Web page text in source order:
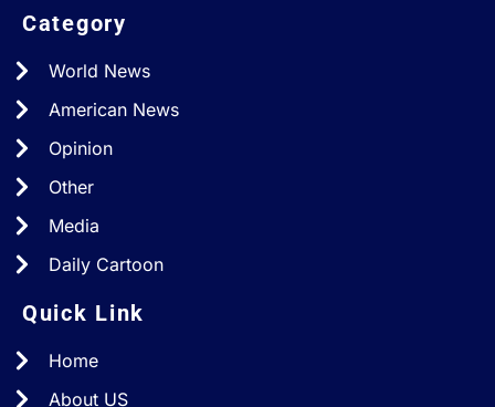
Category
World News
American News
Opinion
Other
Media
Daily Cartoon
Quick Link
Home
About US